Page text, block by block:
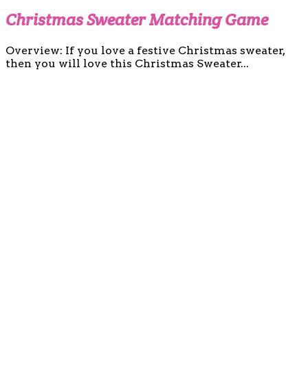
Christmas Sweater Matching Game
Overview: If you love a festive Christmas sweater,
then you will love this Christmas Sweater...